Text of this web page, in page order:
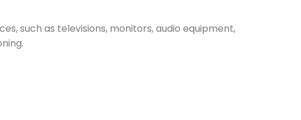
such as televisions, monitors, audio equipment,